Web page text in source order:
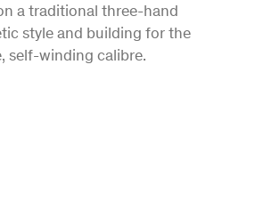
a traditional three-hand
style and building for the
self-winding calibre.